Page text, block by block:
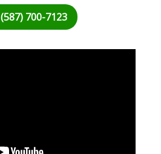
(587) 700-7123